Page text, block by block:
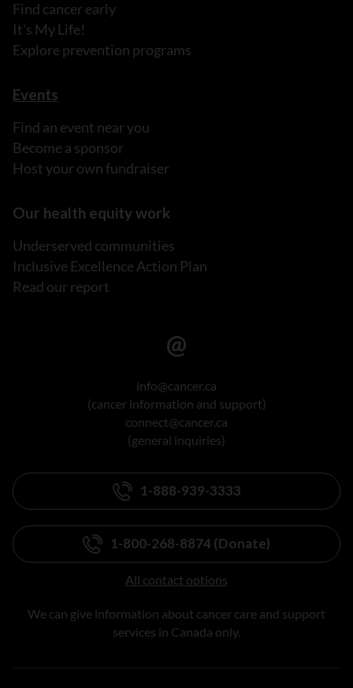
Find cancer early
It's My Life!
Explore prevention programs
Events
Find an event near you
Become a sponsor
Host your own fundraiser
Our health equity work
Underserved communities
Inclusive Excellence Action Plan
Read our report
info@cancer.ca
(cancer information and support)
connect@cancer.ca
(general inquiries)
1-888-939-3333
1-800-268-8874 (Donate)
All contact options
We can give information about cancer care and support
services in Canada only.